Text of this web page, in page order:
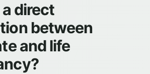
direct
between
and life